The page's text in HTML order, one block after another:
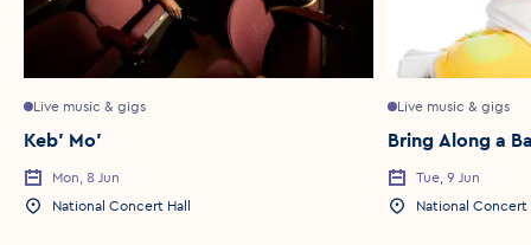
Live music & gigs
Keb' Mo'
Event Date
Mon, 8 Jun
Event Location
National Concert Hall
Live music & gigs
Bring Along a
Event Date
Tue, 9 Jun
Event Location
National Concert